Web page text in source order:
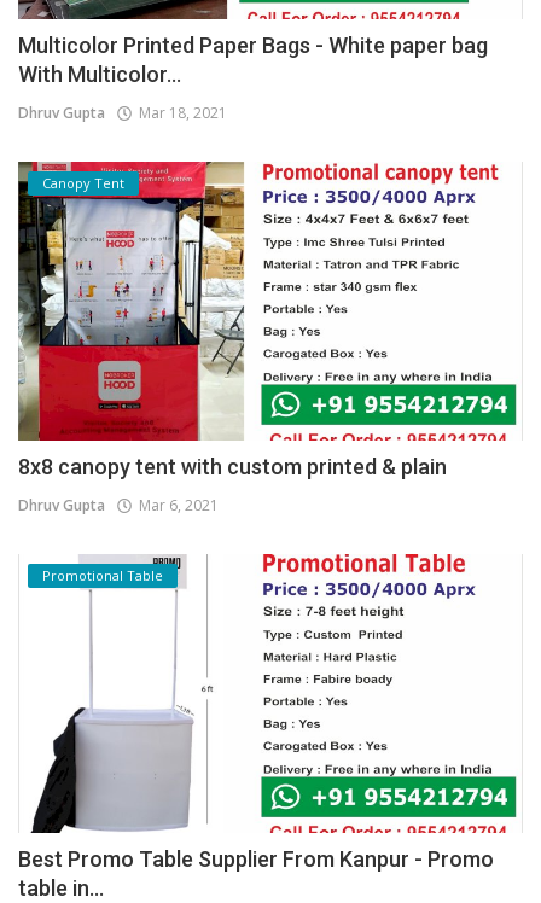
Multicolor Printed Paper Bags - White paper bag
With Multicolor...
Dhruv Gupta Mar 18, 2021
Canopy Tent
8x8 canopy tent with custom printed & plain
Dhruv Gupta Mar 6, 2021
Promotional Table
Best Promo Table Supplier From Kanpur - Promo
table in...